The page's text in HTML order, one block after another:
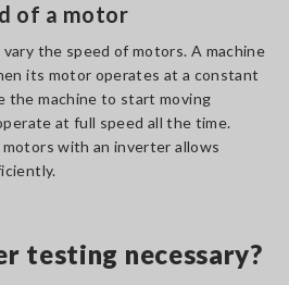
of a motor
the speed of motors. A machine
its motor operates at a constant
the machine to start moving
at full speed all the time.
with an inverter allows
testing necessary?